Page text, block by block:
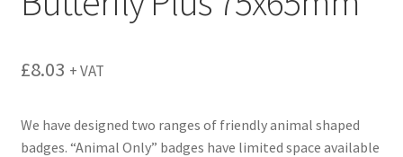
menu
£8.03 + VAT
We have designed two ranges of friendly animal shaped
badges. “Animal Only” badges have limited space available